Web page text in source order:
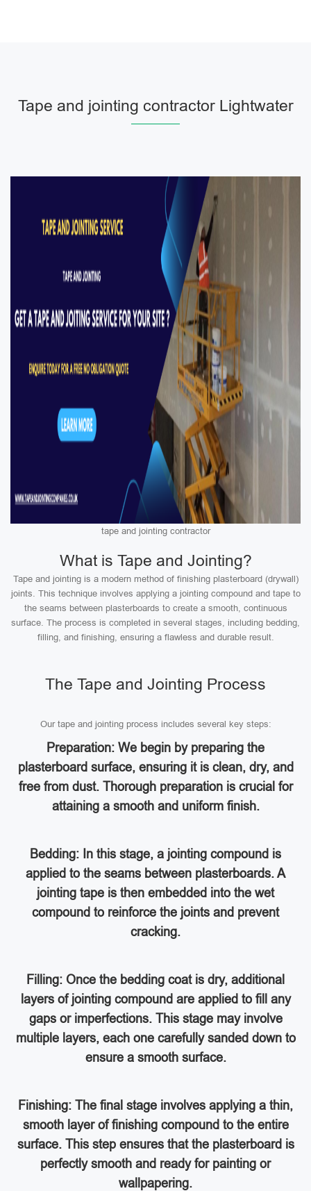
Tape and jointing contractor Lightwater
tape and jointing contractor
What is Tape and Jointing?
Tape and jointing is a modern method of finishing plasterboard (drywall)
joints. This technique involves applying a jointing compound and tape to
the seams between plasterboards to create a smooth, continuous
surface. The process is completed in several stages, including bedding,
filling, and finishing, ensuring a flawless and durable result.
The Tape and Jointing Process
Our tape and jointing process includes several key steps:
Preparation: We begin by preparing the
plasterboard surface, ensuring it is clean, dry, and
free from dust. Thorough preparation is crucial for
attaining a smooth and uniform finish.
Bedding: In this stage, a jointing compound is
applied to the seams between plasterboards. A
jointing tape is then embedded into the wet
compound to reinforce the joints and prevent
cracking.
Filling: Once the bedding coat is dry, additional
layers of jointing compound are applied to fill any
gaps or imperfections. This stage may involve
multiple layers, each one carefully sanded down to
ensure a smooth surface.
Finishing: The final stage involves applying a thin,
smooth layer of finishing compound to the entire
surface. This step ensures that the plasterboard is
perfectly smooth and ready for painting or
wallpapering.